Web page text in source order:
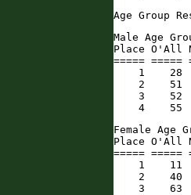
Age Group
Male Age
Place
===== =====
1    28
2    51
3    52
4    55
Female Age
Place
===== =====
1    11
2    40
3    63